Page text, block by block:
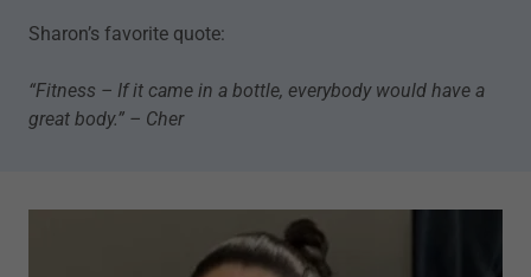
Sharon’s favorite quote:
“Fitness – If it came in a bottle, everybody would have a
great body.” – Cher